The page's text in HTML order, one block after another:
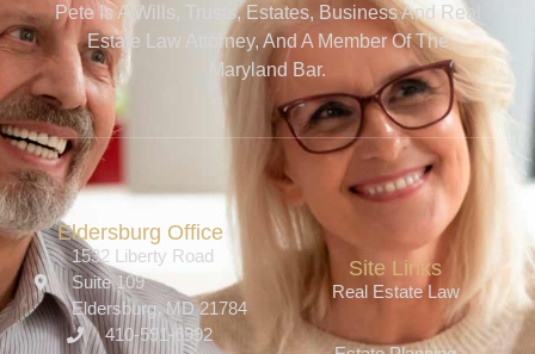
Pete Is A Wills, Trusts, Estates, Business And Real
Estate Law Attorney, And A Member Of The
Maryland Bar.
Eldersburg Office
1532 Liberty Road
Suite 109
Eldersburg, MD 21784
410-591-6992
Site Links
Real Estate Law